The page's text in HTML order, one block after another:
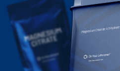
Magnesium Chloride 4.5-hydrate